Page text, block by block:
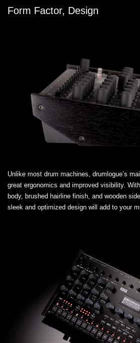
Form Factor, Design
Unlike most drum machines, drumlogue’s
great ergonomics and improved visibility.
body, brushed hairline finish, and wooden
sleek and optimized design will add to your